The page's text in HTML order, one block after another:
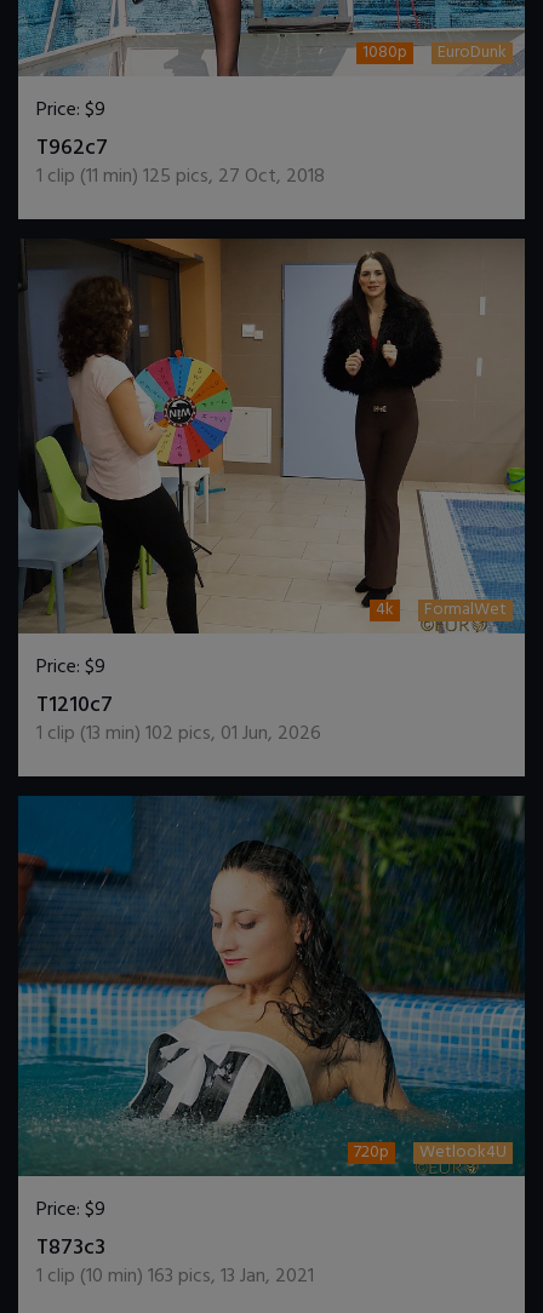
1080p EuroDunk
Price:$9
T962c7
1 clip (11 min)125 pics, 27 Oct, 2018
4k FormalWet
Price:$9
T1210c7
1 clip (13 min)102 pics, 01 Jun, 2026
720p Wetlook4U
Price:$9
T873c3
1 clip (10 min)163 pics,13 Jan, 2021